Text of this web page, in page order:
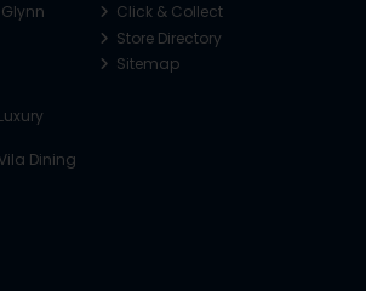
Dining
Click & Collect
Store Directory
Sitemap